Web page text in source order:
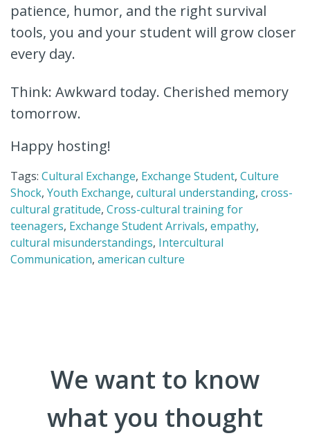
patience, humor, and the right survival
tools, you and your student will grow closer
every day.
Think: Awkward today. Cherished memory
tomorrow.
Happy hosting!
Tags: Cultural Exchange, Exchange Student, Culture
Shock, Youth Exchange, cultural understanding, cross-
cultural gratitude, Cross-cultural training for
teenagers, Exchange Student Arrivals, empathy,
cultural misunderstandings, Intercultural
Communication, american culture
We want to know
what you thought